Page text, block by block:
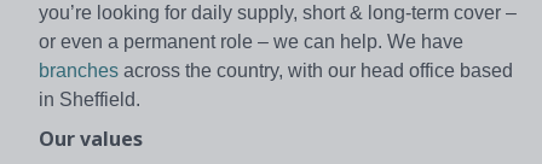
you’re looking for daily supply, short & long-term cover –
or even a permanent role – we can help. We have
branches across the country, with our head office based
in Sheffield.
Our values